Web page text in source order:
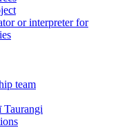
or interpreter for
team
Taurangi